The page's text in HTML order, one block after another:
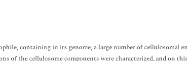
containing in its genome, a large number of cellulosomal
of the cellulosome components were characterized, and on